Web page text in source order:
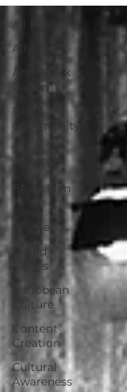
All Posts
Allyship
Anti-Black
Racism
Black
Community
Black
Black Men
Women
Brand
Values
Caribbean
Culture
Content
Creation
Cultural
Awareness